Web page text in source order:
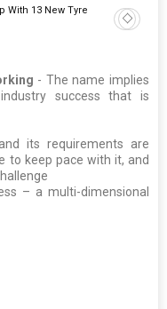
With 13 New Tyre
AZuR
Vehicle
- The name implies
success that is
its requirements are
to keep pace with it, and
– a multi-dimensional